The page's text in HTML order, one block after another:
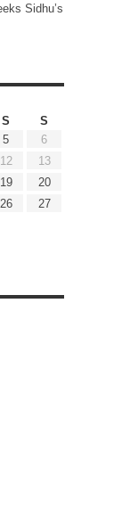
Sidhu’s
S
S
5
6
12
13
19
20
26
27